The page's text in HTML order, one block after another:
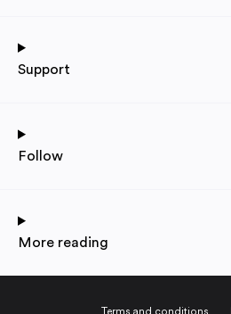
Support
Follow
More reading